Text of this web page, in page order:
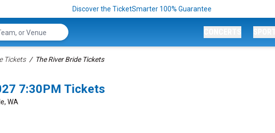
Discover the TicketSmarter 100% Guarantee
Tickets The River Bride Tickets
7:30PM Tickets
WA